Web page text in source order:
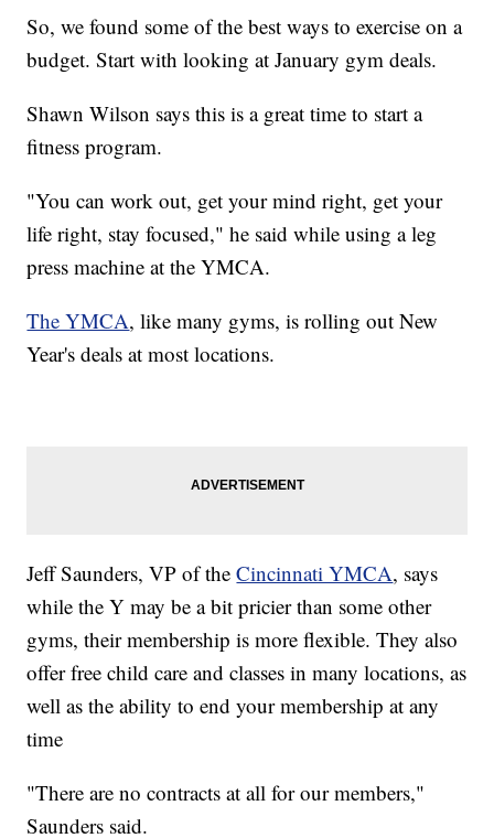
So, we found some of the best ways to exercise on a
budget. Start with looking at January gym deals.
Shawn Wilson says this is a great time to start a
fitness program.
"You can work out, get your mind right, get your
life right, stay focused," he said while using a leg
press machine at the YMCA.
The YMCA, like many gyms, is rolling out New
Year's deals at most locations.
Jeff Saunders, VP of theCincinnati YMCA, says
while the Y may be a bit pricier than some other
gyms, their membership is more flexible. They also
offer free child care and classes in many locations, as
well as the ability to end your membership at any
time
"There are no contracts at all for our members,"
Saunders said.